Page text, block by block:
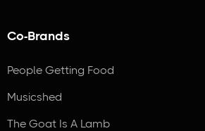
Co-Brands
People Getting Food
Musicshed
The Goat Is A Lamb